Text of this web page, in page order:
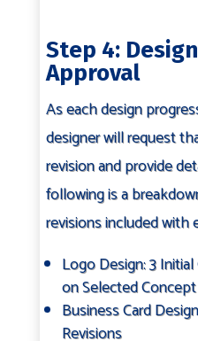
Step 4: Design
Approval
As each design
designer will request
revision and provide
following is a
revisions included with
Logo Design: 3
on Selected Concept
Business Card
Revisions